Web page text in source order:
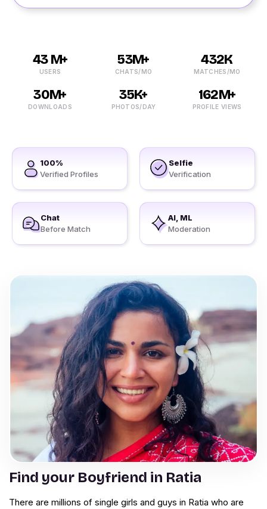
43 M+
USERS
53M+
CHATS/MO
432K
MATCHES/MO
30M+
DOWNLOADS
35K+
PHOTOS/DAY
162M+
PROFILE VIEWS
100%
Verified Profiles
Selfie
Verification
Chat
Before Match
AI, ML
Moderation
Find your Boyfriend in Ratia
There are millions of single girls and guys in Ratia who are